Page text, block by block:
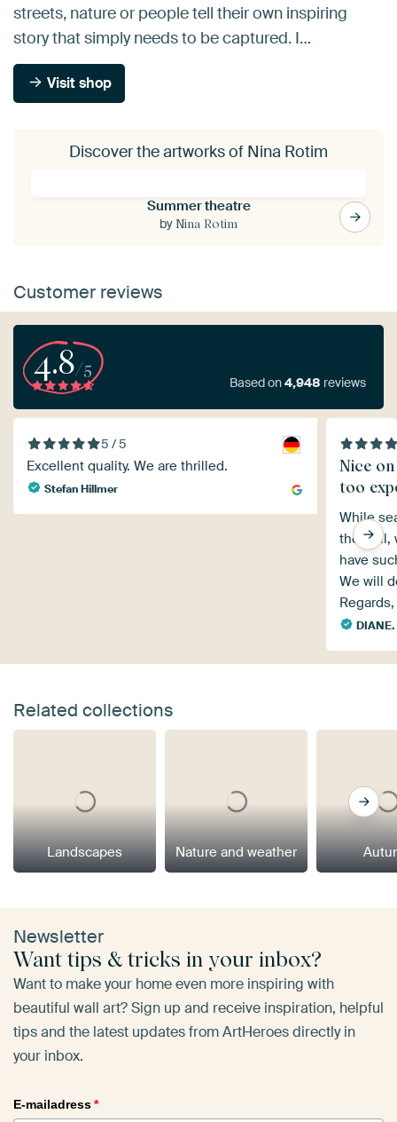
streets, nature or people tell their own inspiring
story that simply needs to be captured. I…
Visit shop
Discover the artworks of Nina Rotim
Summer theatre
by Nina Rotim
Customer reviews
4.8/5
Based on4,948 reviews
5 / 5
Excellent quality. We are thrilled.
Stefan Hillmer
Nice
too
While
the wall,
have
We will
Related collections
Landscapes Nature and weather
Newsletter
Want tips & tricks in your inbox?
Want to make your home even more inspiring with
beautiful wall art? Sign up and receive inspiration, helpful
tips and the latest updates from ArtHeroes directly in
your inbox.
E-mailadress*